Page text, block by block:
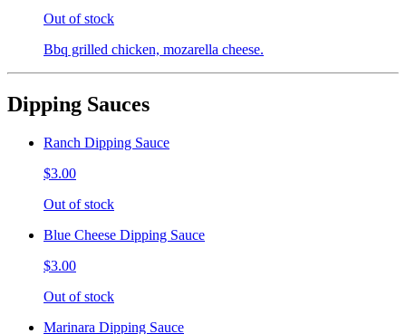
Out of stock
Bbq grilled chicken, mozarella cheese.
Dipping Sauces
Ranch Dipping Sauce
$3.00
Out of stock
Blue Cheese Dipping Sauce
$3.00
Out of stock
Marinara Dipping Sauce